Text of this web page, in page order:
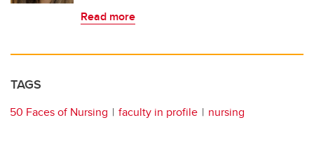
Read more
TAGS
50 Faces of Nursing faculty in profile nursing